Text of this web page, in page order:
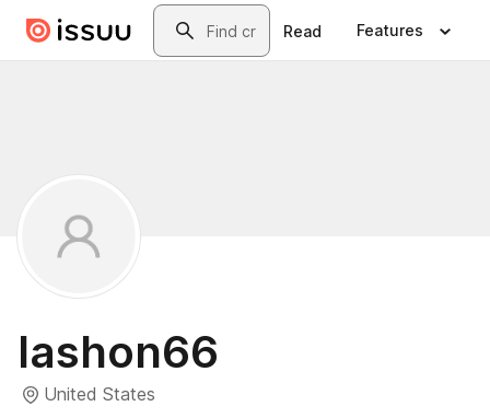
Skip to main contentSearch
Read Features
lashon66
United States